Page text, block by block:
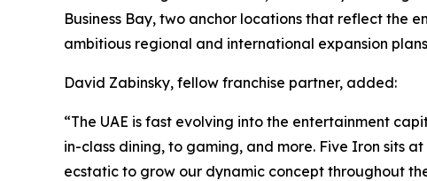
Business Bay, two anchor locations that reflect the
ambitious regional and international expansion
David Zabinsky, fellow franchise partner, added:
“The UAE is fast evolving into the entertainment
in-class dining, to gaming, and more. Five Iron sits
ecstatic to grow our dynamic concept throughout